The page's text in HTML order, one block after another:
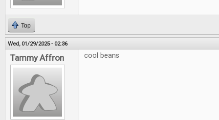
Top
Wed, 01/29/2025 - 02:36
Tammy Affron cool beans